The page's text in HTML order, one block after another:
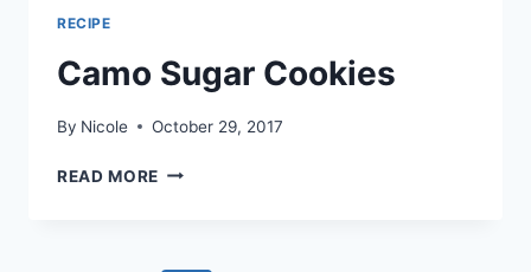
RECIPE
Camo Sugar Cookies
By Nicole October 29, 2017
READ MORE CAMO